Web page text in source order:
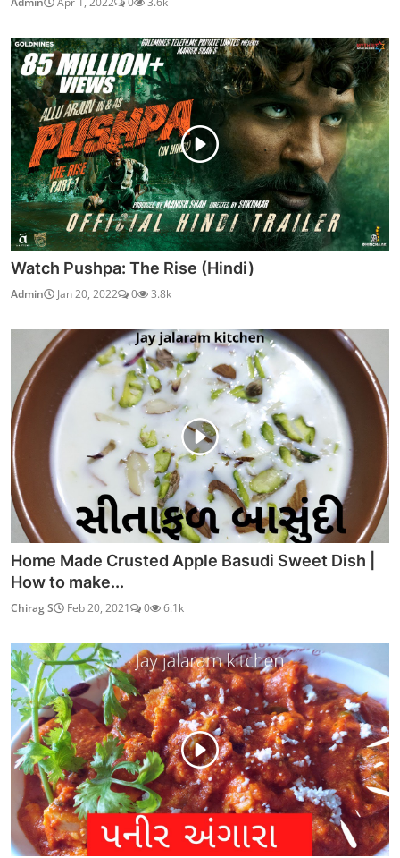
Watch Pushpa: The Rise (Hindi)
Admin Jan 20, 2022 0 3.8k
Home Made Crusted Apple Basudi Sweet Dish |
How to make...
Chirag S Feb 20, 2021 0 6.1k